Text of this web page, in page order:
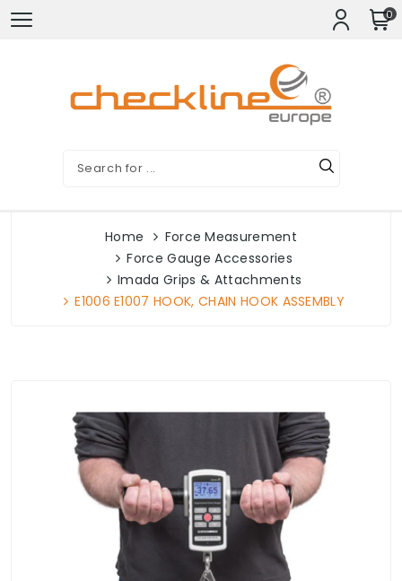
0
Home
Force Measurement
Force Gauge Accessories
Imada Grips & Attachments
E1006 E1007 HOOK, CHAIN HOOK ASSEMBLY